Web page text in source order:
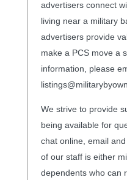
advertisers connect
living near a military
advertisers provide
make a PCS move a
information, please
We strive to provide
being available for
chat online, email
of our staff is either
dependents who can